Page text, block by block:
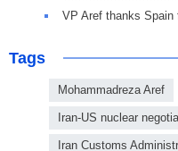
VP Aref thanks Spain
Tags
Mohammadreza Aref
Iran-US nuclear
Iran Customs